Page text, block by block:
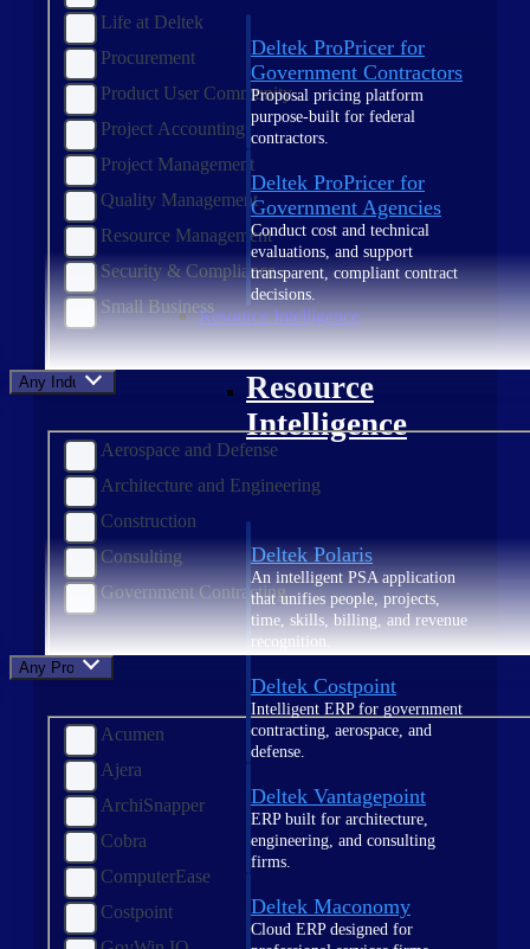
Deltek ProPricer for
Government Contractors
Proposal pricing platform
purpose-built for federal
contractors.
Deltek ProPricer for
Government Agencies
Conduct cost and technical
evaluations, and support
transparent, compliant contract
decisions.
Resource Intelligence
Resource
Intelligence
Deltek Polaris
An intelligent PSA application
that unifies people, projects,
time, skills, billing, and revenue
recognition.
Deltek Costpoint
Intelligent ERP for government
contracting, aerospace, and
defense.
Deltek Vantagepoint
ERP built for architecture,
engineering, and consulting
firms.
Deltek Maconomy
Cloud ERP designed for
Life at Deltek
Procurement
Product User Community
Project Accounting
Project Management
Quality Management
Resource Management
Security & Compliance
Small Business
Any Industry
Aerospace and Defense
Architecture and Engineering
Construction
Consulting
Government Contracting
Any Product
Acumen
Ajera
ArchiSnapper
Cobra
ComputerEase
Costpoint